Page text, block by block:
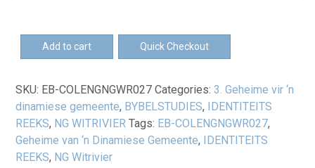
Geheime
'n
dinamiese
gemeente
-
Omgeegids
Add to cart Quick Checkout
SKU: EB-COLENGNGWR027 Categories: 3. Geheime vir ‘n
dinamiese gemeente, BYBELSTUDIES,
IDENTITEITS
REEKS, NG WITRIVIER Tags: EB-COLENGNGWR027,
Geheime van ‘n Dinamiese Gemeente,
IDENTITEITS
REEKS, NG Witrivier